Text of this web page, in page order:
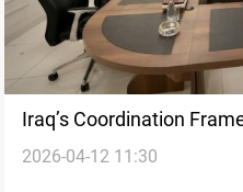
Iraq’s Coordination
new figure for PM role
2026-04-12 11:30